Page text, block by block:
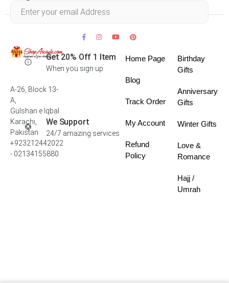
Get 20% Off 1 Item
When you sign up
We Support
24/7 amazing services
A-26, Block 13-
A,
Gulshan e Iqbal
Karachi,
Pakistan
+923212442022
- 02134155880
Home Page
Blog
Track Order
My Account
Refund
Policy
Birthday
Gifts
Anniversary
Gifts
Winter Gifts
Love &
Romance
Hajj /
Umrah